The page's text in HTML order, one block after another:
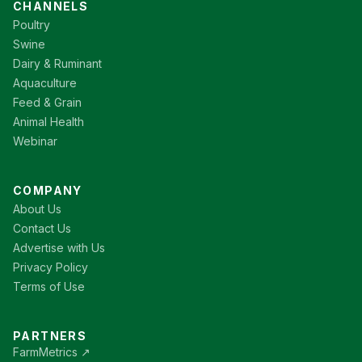
CHANNELS
Poultry
Swine
Dairy & Ruminant
Aquaculture
Feed & Grain
Animal Health
Webinar
COMPANY
About Us
Contact Us
Advertise with Us
Privacy Policy
Terms of Use
PARTNERS
FarmMetrics ↗